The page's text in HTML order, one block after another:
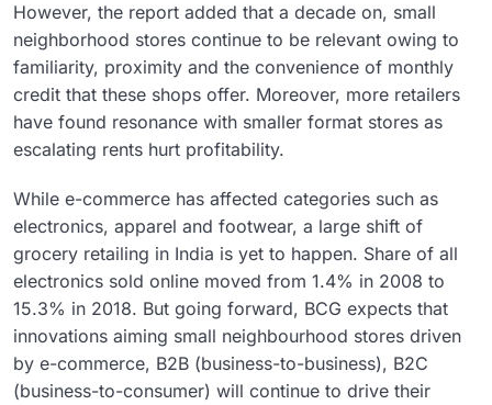
However, the report added that a decade on, small
neighborhood stores continue to be relevant owing to
familiarity, proximity and the convenience of monthly
credit that these shops offer. Moreover, more retailers
have found resonance with smaller format stores as
escalating rents hurt profitability.
While e-commerce has affected categories such as
electronics, apparel and footwear, a large shift of
grocery retailing in India is yet to happen. Share of all
electronics sold online moved from 1.4% in 2008 to
15.3% in 2018. But going forward, BCG expects that
innovations aiming small neighbourhood stores driven
by e-commerce, B2B (business-to-business), B2C
(business-to-consumer) will continue to drive their